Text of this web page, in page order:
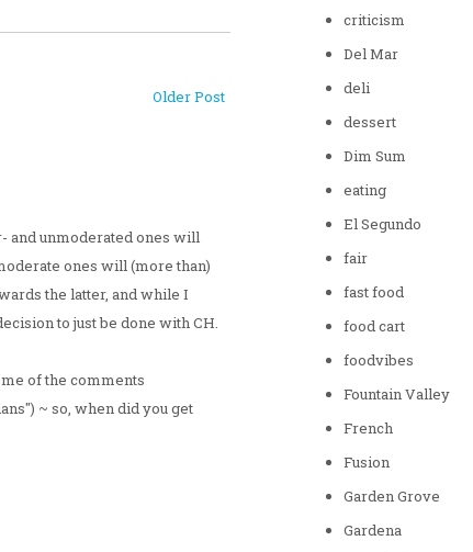
Older Post
and unmoderated ones will
ones will (more than)
the latter, and while I
to just be done with CH.
of the comments
~ so, when did you get
criticism
Del Mar
deli
dessert
Dim Sum
eating
El Segundo
fair
fast food
food cart
foodvibes
Fountain Valley
French
Fusion
Garden Grove
Gardena